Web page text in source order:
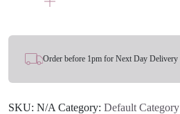
quantity
Order before 1pm for Next Day Delivery
SKU: N/A Category: Default Category